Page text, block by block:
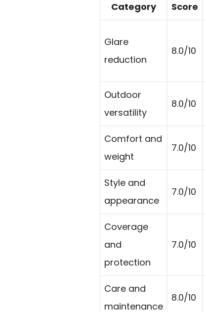
Category Score
Glare
reduction
8.0/10
Outdoor
versatility
8.0/10
Comfort and
weight
7.0/10
Style and
appearance
7.0/10
Coverage
and
protection
7.0/10
Care and
maintenance
8.0/10